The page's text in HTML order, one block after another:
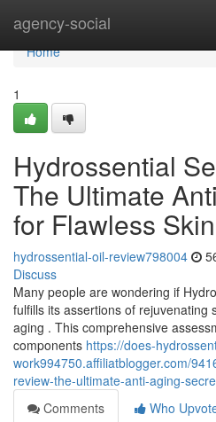
agency-social
Home
Home
1
Hydrossential
The Ultimate
for Flawless Skin
hydrossential-oil-review798004
Discuss
Many people are wondering if
fulfills its assertions of rejuvenating
aging . This comprehensive
components https://does-
work994750.affiliatblogger.com/
review-the-ultimate-anti-aging-
Comments
Who